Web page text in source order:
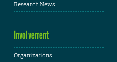
Research News
Involvement
Organizations